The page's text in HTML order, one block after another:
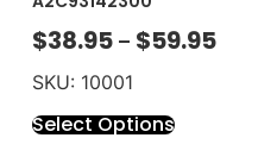
$38.95 – $59.95
SKU: 10001
Select Options